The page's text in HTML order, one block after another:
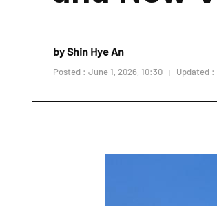
by Shin Hye An
Posted : June 1, 2026, 10:30 Updated :